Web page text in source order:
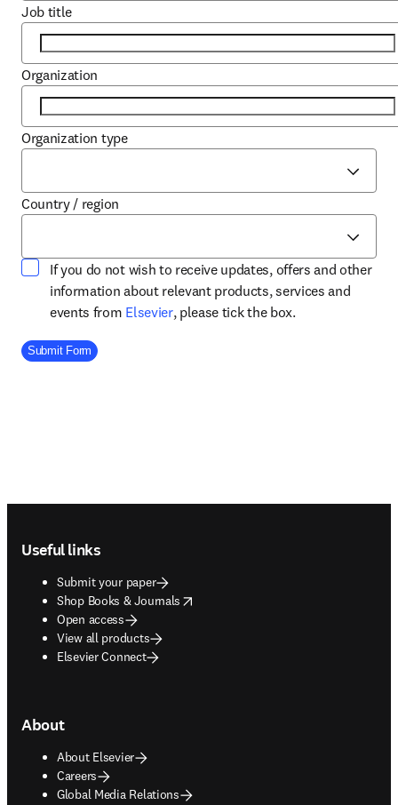
Job title
Organization
Organization type
Country / region
If you do not wish to receive updates, offers and other
information about relevant products, services and
events from Elsevieropens in new tab/window
, please tick the box.
Company Division
Submit Form
Useful links
Submit your paper
Shop Books & Journals
opens in new tab/window
Open access
View all products
Elsevier Connect
About
About Elsevier
Careers
Global Media Relations